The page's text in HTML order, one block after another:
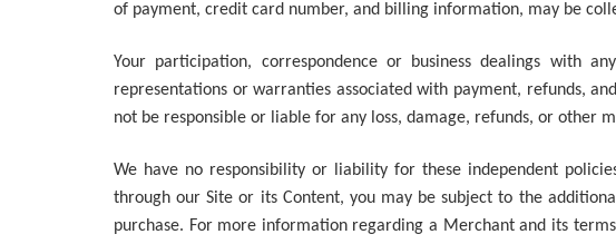
of payment, credit card number, and billing information, may be
Your participation, correspondence or business dealings with
representations or warranties associated with payment, refunds,
not be responsible or liable for any loss, damage, refunds, or other
We have no responsibility or liability for these independent
through our Site or its Content, you may be subject to the
purchase. For more information regarding a Merchant and its